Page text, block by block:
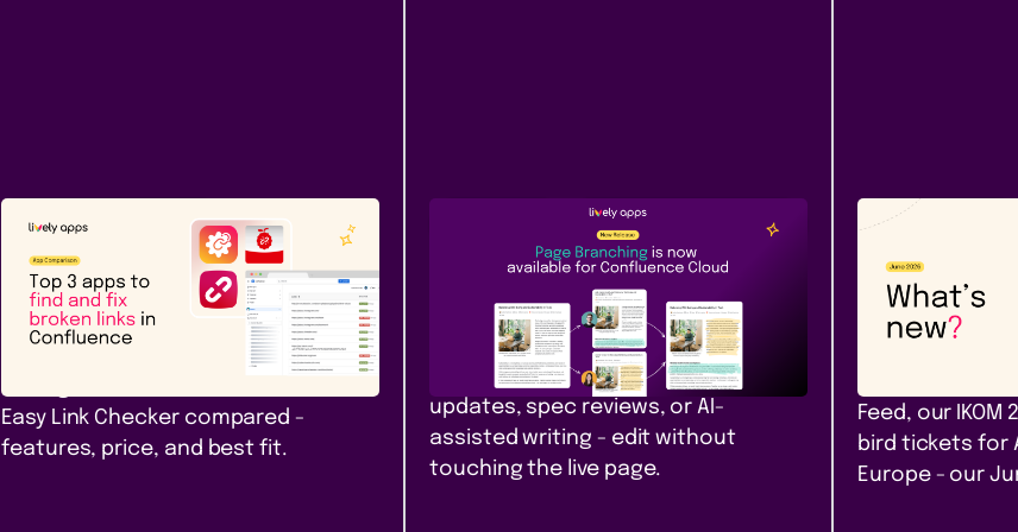
Top 3 apps to find and fix
broken links in Confluence
Top 3 link checker apps for
Confluence Cloud in 2026: Link
Easy Link Checker compared -
features, price, and best fit.
Content &
Communication
Page Branching comes to
Confluence Cloud
Branch, diff, and merge Confluence
pages in Cloud. Safe drafts for policy
updates, spec reviews, or AI-
assisted writing - edit without
touching the live page.
Company
Our June
that filter.
yours.
Feed, our
bird tickets for
Europe - our